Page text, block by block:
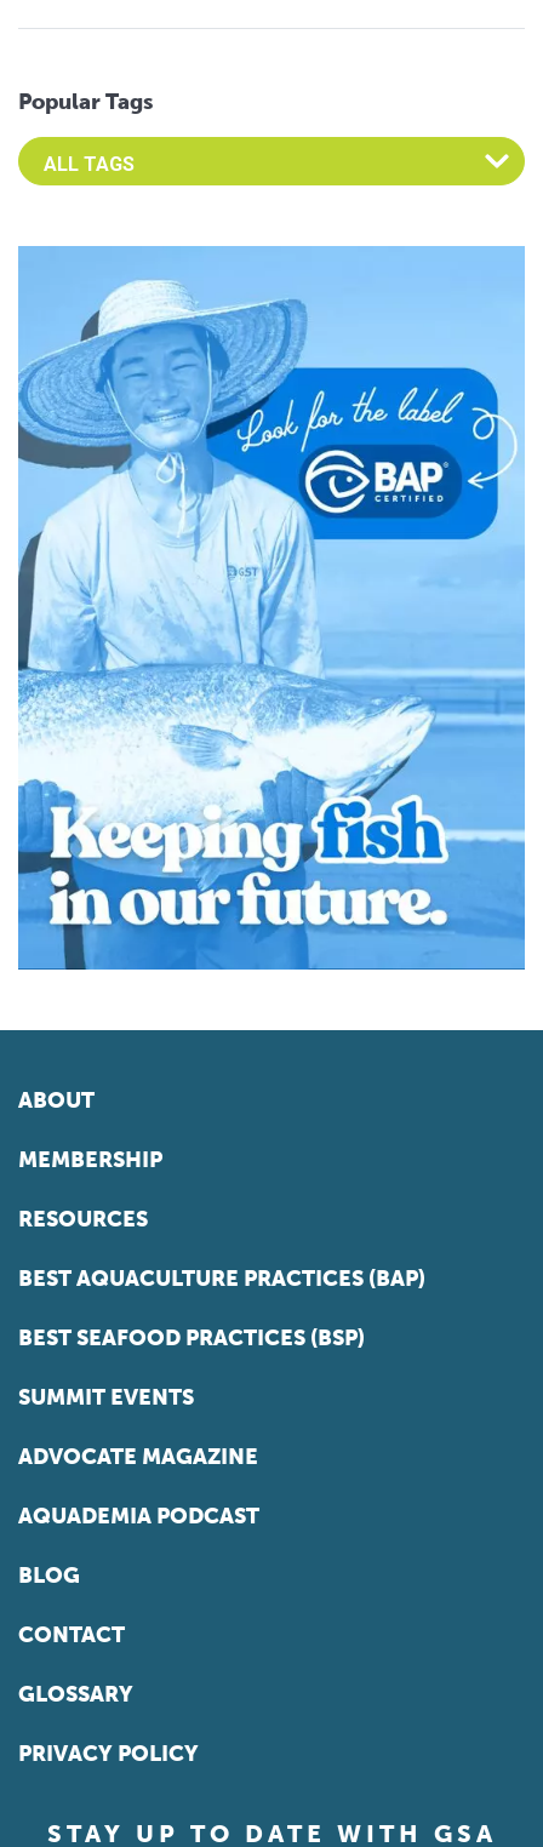
Popular Tags
Select an Advocate Tag to view it's posts
ABOUT
MEMBERSHIP
RESOURCES
BEST AQUACULTURE PRACTICES (BAP)
BEST SEAFOOD PRACTICES (BSP)
SUMMIT EVENTS
ADVOCATE MAGAZINE
AQUADEMIA PODCAST
BLOG
CONTACT
GLOSSARY
PRIVACY POLICY
STAY UP TO DATE WITH GSA